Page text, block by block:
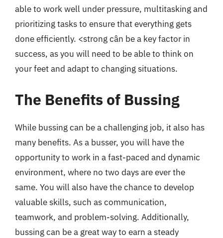
able to work well under pressure, multitasking and
prioritizing tasks to ensure that everything gets
done efficiently. <strong cân be a key factor in
success, as you will need to be able to think on
your feet and adapt to changing situations.
The Benefits of Bussing
While bussing can be a challenging job, it also has
many benefits. As a busser, you will have the
opportunity to work in a fast-paced and dynamic
environment, where no two days are ever the
same. You will also have the chance to develop
valuable skills, such as communication,
teamwork, and problem-solving. Additionally,
bussing can be a great way to earn a steady